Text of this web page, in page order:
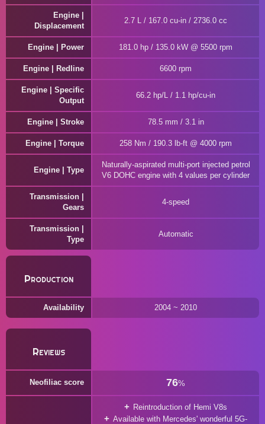
Engine |
Displacement
2.7 L / 167.0 cu-in / 2736.0 cc
Engine | Power 181.0 hp / 135.0 kW @ 5500 rpm
Engine | Redline 6600 rpm
Engine | Specific
Output
66.2 hp/L / 1.1 hp/cu-in
Engine | Stroke 78.5 mm / 3.1 in
Engine | Torque 258 Nm / 190.3 lb-ft @ 4000 rpm
Engine | Type
Naturally-aspirated multi-port injected petrol
V6 DOHC engine with 4 values per cylinder
Transmission |
Gears
4-speed
Transmission |
Type
Automatic
Production
Availability 2004 ~ 2010
Reviews
Neofiliac score 76%
Reintroduction of Hemi V8s
Available with Mercedes' wonderful 5G-